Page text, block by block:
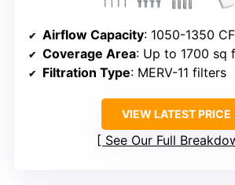
Airflow Capacity: 1050-1350
Coverage Area: Up to 1700 sq
Filtration Type: MERV-11 filters
VIEW LATEST PRICE
See Our Full